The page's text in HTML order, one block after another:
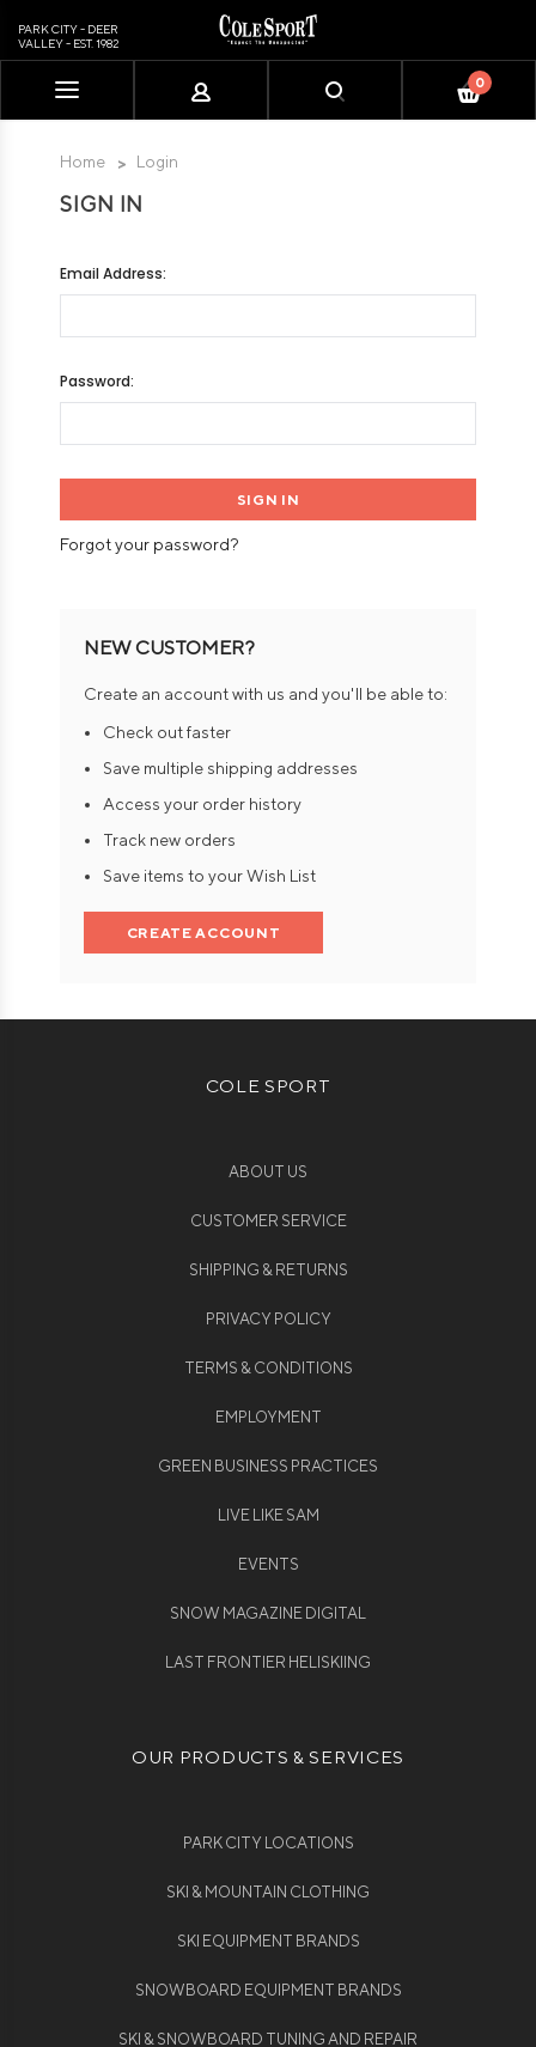
includes
PARK CITY - DEER
VALLEY - EST. 1982
0
Home Login
SIGN IN
Email Address:
Password:
Forgot your password?
NEW CUSTOMER?
Create an account with us and you'll be able to:
Check out faster
Save multiple shipping addresses
Access your order history
Track new orders
Save items to your Wish List
CREATE ACCOUNT
COLE SPORT
ABOUT US
CUSTOMER SERVICE
SHIPPING & RETURNS
PRIVACY POLICY
TERMS & CONDITIONS
EMPLOYMENT
GREEN BUSINESS PRACTICES
LIVE LIKE SAM
EVENTS
SNOW MAGAZINE DIGITAL
LAST FRONTIER HELISKIING
OUR PRODUCTS & SERVICES
PARK CITY LOCATIONS
SKI & MOUNTAIN CLOTHING
SKI EQUIPMENT BRANDS
SNOWBOARD EQUIPMENT BRANDS
SKI & SNOWBOARD TUNING AND REPAIR